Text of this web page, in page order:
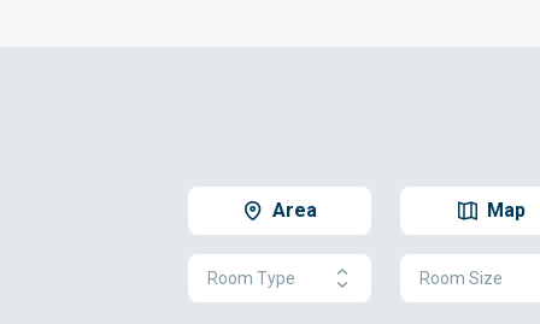
Area Map
Room Type Room Size